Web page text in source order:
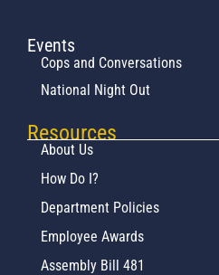
Events
Cops and Conversations
National Night Out
Resources
About Us
How Do I?
Department Policies
Employee Awards
Assembly Bill 481